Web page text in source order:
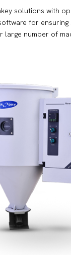
solutions with
for
large number of